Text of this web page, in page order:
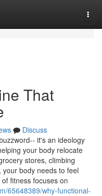
That
Discuss
it's an ideology
your body relocate
stores, climbing
body needs to feel
fitness focuses on
65648389/why-functional-